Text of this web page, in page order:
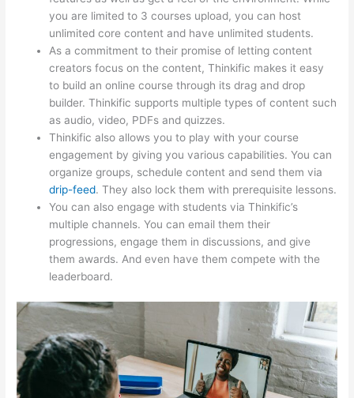
you are limited to 3 courses upload, you can host
unlimited core content and have unlimited students.
As a commitment to their promise of letting content
creators focus on the content, Thinkific makes it easy
to build an online course through its drag and drop
builder. Thinkific supports multiple types of content such
as audio, video, PDFs and quizzes.
Thinkific also allows you to play with your course
engagement by giving you various capabilities. You can
organize groups, schedule content and send them via
drip-feed. They also lock them with prerequisite lessons.
You can also engage with students via Thinkific’s
multiple channels. You can email them their
progressions, engage them in discussions, and give
them awards. And even have them compete with the
leaderboard.